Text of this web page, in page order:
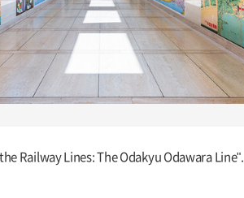
Railway Lines: The Odakyu Odawara Line".